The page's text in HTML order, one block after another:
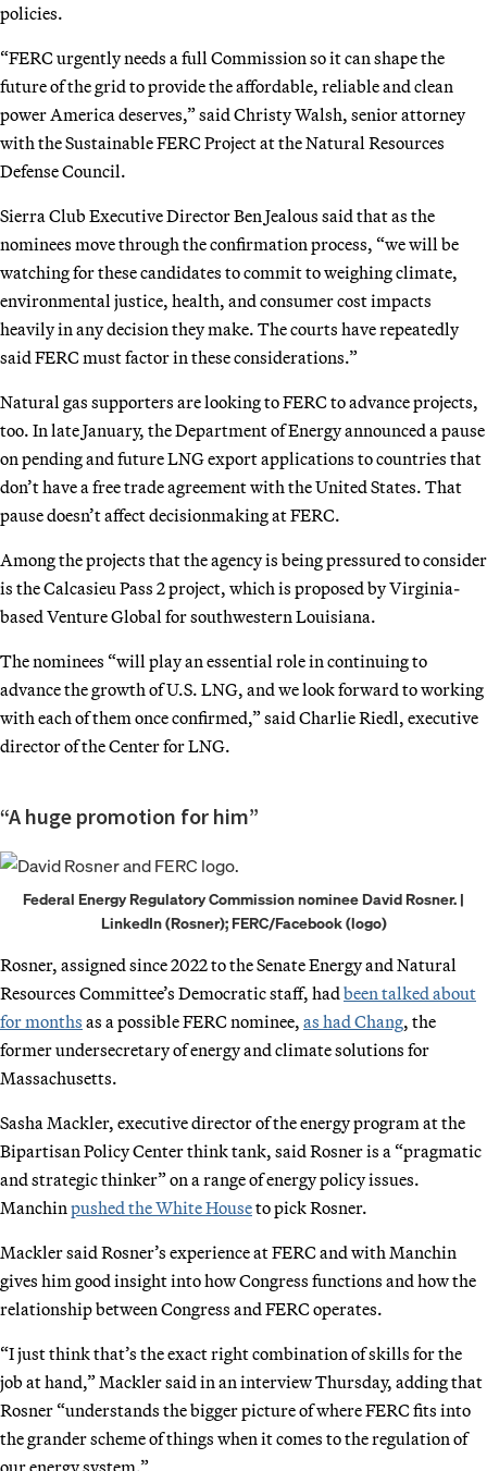
policies.
“FERC urgently needs a full Commission so it can shape the
future of the grid to provide the affordable, reliable and clean
power America deserves,” said Christy Walsh, senior attorney
with the Sustainable FERC Project at the Natural Resources
Defense Council.
Sierra Club Executive Director Ben Jealous said that as the
nominees move through the confirmation process, “we will be
watching for these candidates to commit to weighing climate,
environmental justice, health, and consumer cost impacts
heavily in any decision they make. The courts have repeatedly
said FERC must factor in these considerations.”
Natural gas supporters are looking to FERC to advance projects,
too. In late January, the Department of Energy announced a pause
on pending and future LNG export applications to countries that
don’t have a free trade agreement with the United States. That
pause doesn’t affect decisionmaking at FERC.
Among the projects that the agency is being pressured to consider
is the Calcasieu Pass 2 project, which is proposed by Virginia-
based Venture Global for southwestern Louisiana.
The nominees “will play an essential role in continuing to
advance the growth of U.S. LNG, and we look forward to working
with each of them once confirmed,” said Charlie Riedl, executive
director of the Center for LNG.
“A huge promotion for him”
Federal Energy Regulatory Commission nominee David Rosner. |
LinkedIn (Rosner); FERC/Facebook (logo)
Rosner, assigned since 2022 to the Senate Energy and Natural
Resources Committee’s Democratic staff, had been talked about
for months as a possible FERC nominee, as had Chang, the
former undersecretary of energy and climate solutions for
Massachusetts.
Sasha Mackler, executive director of the energy program at the
Bipartisan Policy Center think tank, said Rosner is a “pragmatic
and strategic thinker” on a range of energy policy issues.
Manchin pushed the White Houseto pick Rosner.
Mackler said Rosner’s experience at FERC and with Manchin
gives him good insight into how Congress functions and how the
relationship between Congress and FERC operates.
“I just think that’s the exact right combination of skills for the
job at hand,” Mackler said in an interview Thursday, adding that
Rosner “understands the bigger picture of where FERC fits into
the grander scheme of things when it comes to the regulation of
our energy system.”